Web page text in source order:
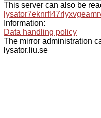
This server can also be
Information:
Data handling policy
The mirror administration
lysator.liu.se